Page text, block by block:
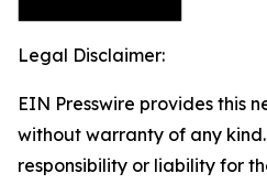
Legal Disclaimer:
EIN Presswire provides this
without warranty of any
responsibility or liability for